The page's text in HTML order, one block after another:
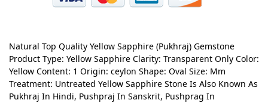
Natural Top Quality Yellow Sapphire (Pukhraj) Gemstone
Product Type: Yellow Sapphire Clarity: Transparent Only Color:
Yellow Content: 1 Origin: ceylon Shape: Oval Size: Mm
Treatment: Untreated Yellow Sapphire Stone Is Also Known As
Pukhraj In Hindi, Pushpraj In Sanskrit, Pushprag In